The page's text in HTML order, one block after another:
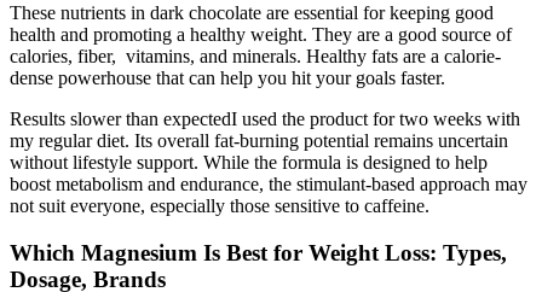
These nutrients in dark chocolate are essential for keeping good
health and promoting a healthy weight. They are a good source of
calories, fiber, vitamins, and minerals. Healthy fats are a calorie-
dense powerhouse that can help you hit your goals faster.
Results slower than expectedI used the product for two weeks with
my regular diet. Its overall fat-burning potential remains uncertain
without lifestyle support. While the formula is designed to help
boost metabolism and endurance, the stimulant-based approach may
not suit everyone, especially those sensitive to caffeine.
Which Magnesium Is Best for Weight Loss: Types,
Dosage, Brands